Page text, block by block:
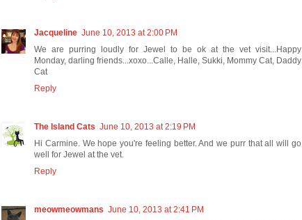
Jacqueline June 10, 2013 at 2:00 PM
We are purring loudly for Jewel to be ok at the vet visit...Happy
Monday, darling friends...xoxo...Calle, Halle, Sukki, Mommy Cat, Daddy
Cat
Reply
The Island Cats June 10, 2013 at 2:19 PM
Hi Carmine. We hope you're feeling better. And we purr that all will go
well for Jewel at the vet.
Reply
meowmeowmans June 10, 2013 at 2:41 PM